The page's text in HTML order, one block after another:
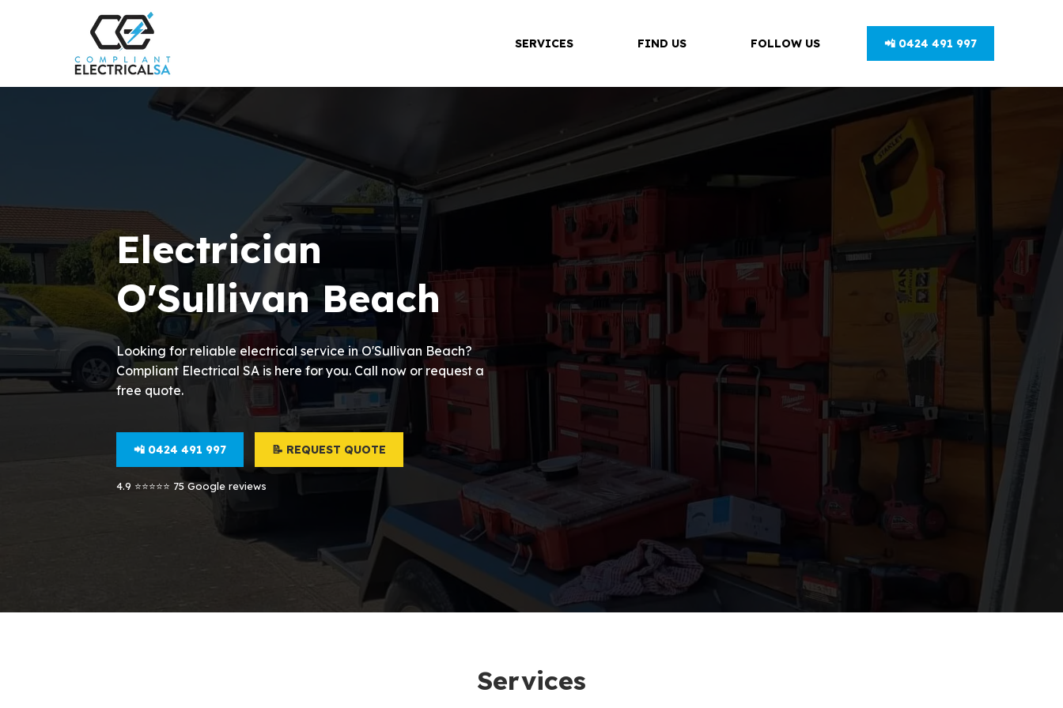
SERVICES FIND US FOLLOW US 📲 0424 491 997
Electrician
O'Sullivan Beach
Looking for reliable electrical service in O'Sullivan Beach?
Compliant Electrical SA is here for you. Call now or request a
free quote.
📲 0424 491 997 📝 REQUEST QUOTE
4.9 ⭐⭐⭐⭐⭐ 75 Google reviews
Services